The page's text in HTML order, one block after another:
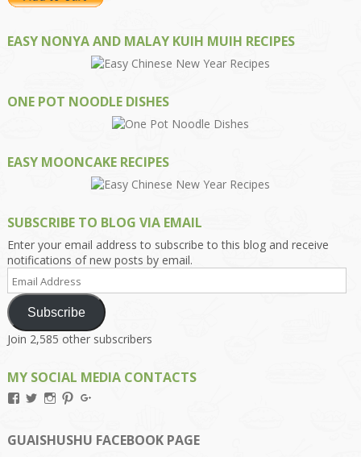
EASY NONYA AND MALAY KUIH MUIH RECIPES
ONE POT NOODLE DISHES
EASY MOONCAKE RECIPES
SUBSCRIBE TO BLOG VIA EMAIL
Enter your email address to subscribe to this blog and receive
notifications of new posts by email.
Email
Address
Subscribe
Join 2,585 other subscribers
MY SOCIAL MEDIA CONTACTS
View
on
Facebook
View
on
Twitter
View
on
Instagram
View
on
Pinterest
on
Google+
GUAISHUSHU FACEBOOK PAGE